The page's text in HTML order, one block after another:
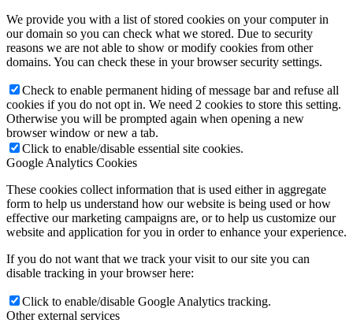
We provide you with a list of stored cookies on your computer in
our domain so you can check what we stored. Due to security
reasons we are not able to show or modify cookies from other
domains. You can check these in your browser security settings.
Check to enable permanent hiding of message bar and refuse all
cookies if you do not opt in. We need 2 cookies to store this setting.
Otherwise you will be prompted again when opening a new
browser window or new a tab.
Click to enable/disable essential site cookies.
Google Analytics Cookies
These cookies collect information that is used either in aggregate
form to help us understand how our website is being used or how
effective our marketing campaigns are, or to help us customize our
website and application for you in order to enhance your experience.
If you do not want that we track your visit to our site you can
disable tracking in your browser here:
Click to enable/disable Google Analytics tracking.
Other external services